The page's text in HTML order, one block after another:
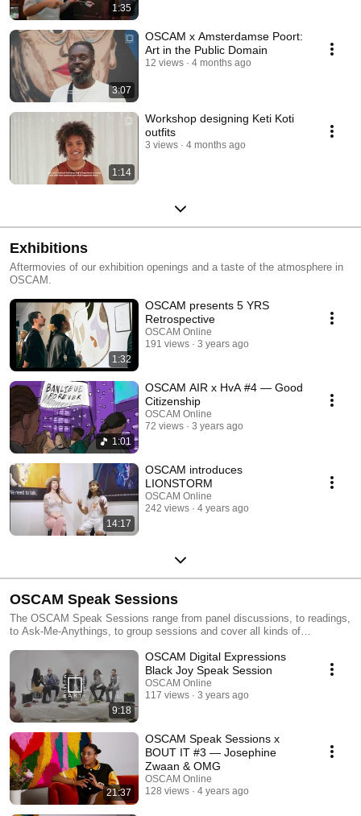
1:35
3:07
OSCAM x Amsterdamse Poort:
Art in the Public Domain
12 views 4 months ago
1:14
Workshop designing Keti Koti
outfits
3 views 4 months ago
Exhibitions
Aftermovies of our exhibition openings and a taste of the atmosphere in
OSCAM.
1:32
OSCAM presents 5 YRS
Retrospective
OSCAM Online
191 views
3 years ago
1:01
OSCAM AIR x HvA #4 — Good
Citizenship
OSCAM Online
72 views
3 years ago
14:17
OSCAM introduces
LIONSTORM
OSCAM Online
242 views
4 years ago
OSCAM Speak Sessions
The OSCAM Speak Sessions range from panel discussions, to readings,
to Ask-Me-Anythings, to group sessions and cover all kinds of
location we do not only show art, we educate.
9:18
OSCAM Digital Expressions
Black Joy Speak Session
OSCAM Online
117 views
3 years ago
21:37
OSCAM Speak Sessions x
BOUT IT #3 — Josephine
Zwaan & OMG
OSCAM Online
128 views
4 years ago